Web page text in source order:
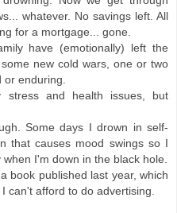
whatever. No savings left. All
for a mortgage... gone.
have (emotionally) left the
new cold wars, one or two
or enduring.
and health issues, but
Some days I drown in self-
that causes mood swings so I
I'm down in the black hole.
book published last year, which
can't afford to do advertising.